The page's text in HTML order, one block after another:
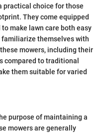
practical choice for those
They come equipped
make lawn care both easy
themselves with
mowers, including their
compared to traditional
them suitable for varied
purpose of maintaining a
mowers are generally